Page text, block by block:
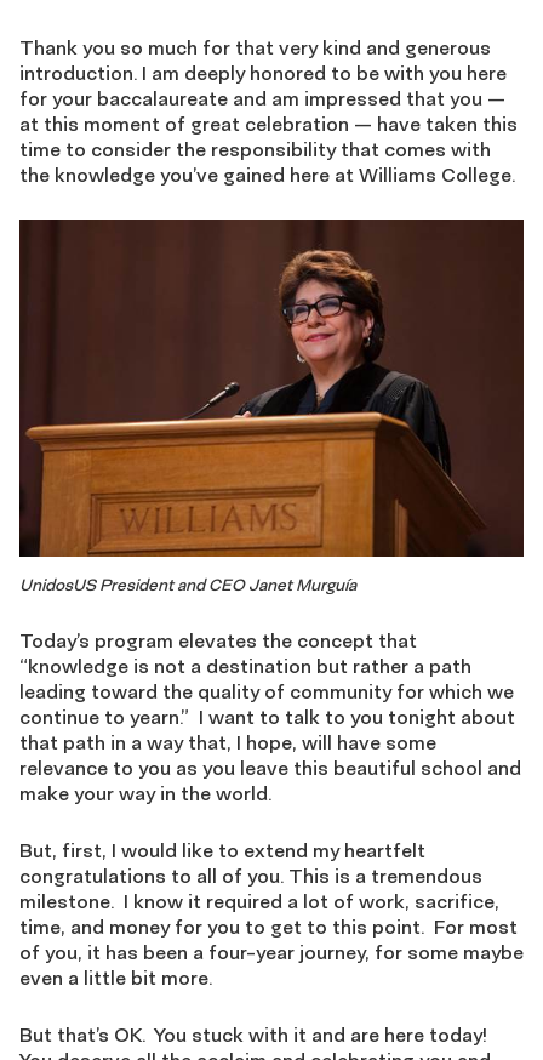
Thank you so much for that very kind and generous
introduction. I am deeply honored to be with you here
for your baccalaureate and am impressed that you —
at this moment of great celebration — have taken this
time to consider the responsibility that comes with
the knowledge you’ve gained here at Williams College.
UnidosUS President and CEO Janet Murguía
Today’s program elevates the concept that
“knowledge is not a destination but rather a path
leading toward the quality of community for which we
continue to yearn.” I want to talk to you tonight about
that path in a way that, I hope, will have some
relevance to you as you leave this beautiful school and
make your way in the world.
But, first, I would like to extend my heartfelt
congratulations to all of you. This is a tremendous
milestone. I know it required a lot of work, sacrifice,
time, and money for you to get to this point. For most
of you, it has been a four-year journey, for some maybe
even a little bit more.
But that’s OK. You stuck with it and are here today!